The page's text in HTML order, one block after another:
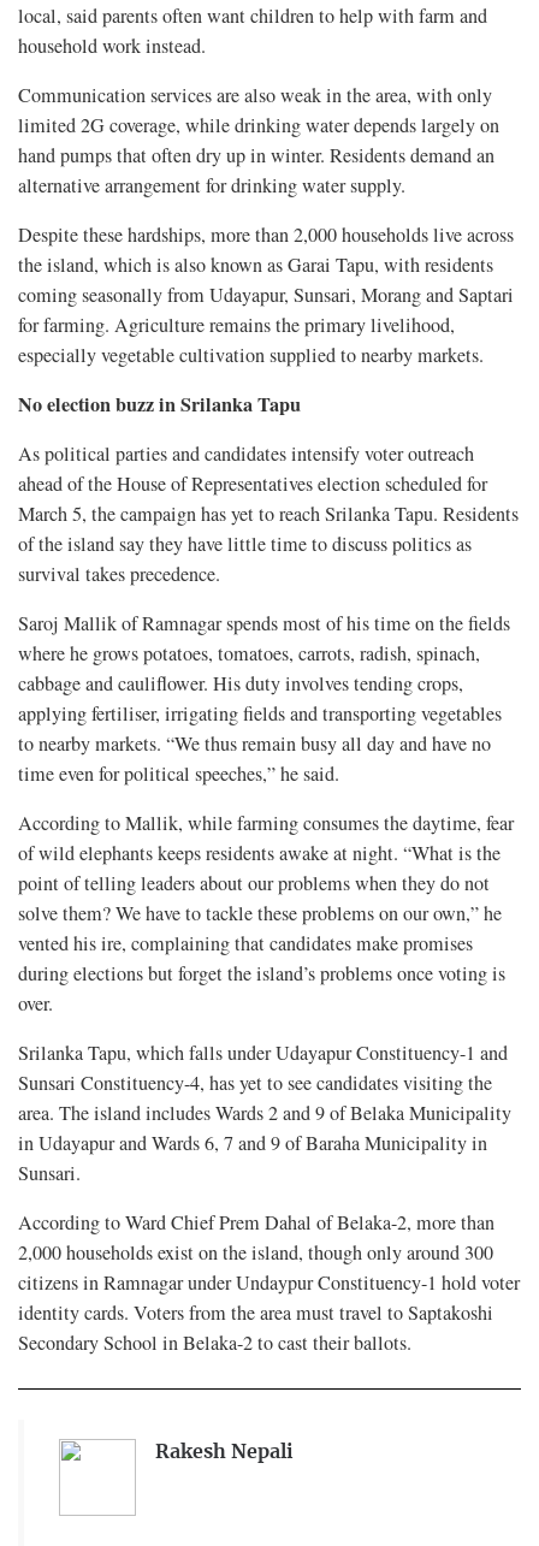
local, said parents often want children to help with farm and
household work instead.
Communication services are also weak in the area, with only
limited 2G coverage, while drinking water depends largely on
hand pumps that often dry up in winter. Residents demand an
alternative arrangement for drinking water supply.
Despite these hardships, more than 2,000 households live across
the island, which is also known as Garai Tapu, with residents
coming seasonally from Udayapur, Sunsari, Morang and Saptari
for farming. Agriculture remains the primary livelihood,
especially vegetable cultivation supplied to nearby markets.
No election buzz in Srilanka Tapu
As political parties and candidates intensify voter outreach
ahead of the House of Representatives election scheduled for
March 5, the campaign has yet to reach Srilanka Tapu. Residents
of the island say they have little time to discuss politics as
survival takes precedence.
Saroj Mallik of Ramnagar spends most of his time on the fields
where he grows potatoes, tomatoes, carrots, radish, spinach,
cabbage and cauliflower. His duty involves tending crops,
applying fertiliser, irrigating fields and transporting vegetables
to nearby markets. “We thus remain busy all day and have no
time even for political speeches,” he said.
According to Mallik, while farming consumes the daytime, fear
of wild elephants keeps residents awake at night. “What is the
point of telling leaders about our problems when they do not
solve them? We have to tackle these problems on our own,” he
vented his ire, complaining that candidates make promises
during elections but forget the island’s problems once voting is
over.
Srilanka Tapu, which falls under Udayapur Constituency-1 and
Sunsari Constituency-4, has yet to see candidates visiting the
area. The island includes Wards 2 and 9 of Belaka Municipality
in Udayapur and Wards 6, 7 and 9 of Baraha Municipality in
Sunsari.
According to Ward Chief Prem Dahal of Belaka-2, more than
2,000 households exist on the island, though only around 300
citizens in Ramnagar under Undaypur Constituency-1 hold voter
identity cards. Voters from the area must travel to Saptakoshi
Secondary School in Belaka-2 to cast their ballots.
Rakesh Nepali